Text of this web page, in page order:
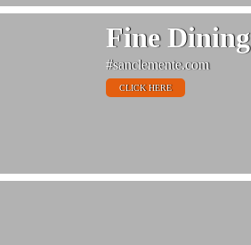
Fine Dining
#sanclemente.com
CLICK HERE